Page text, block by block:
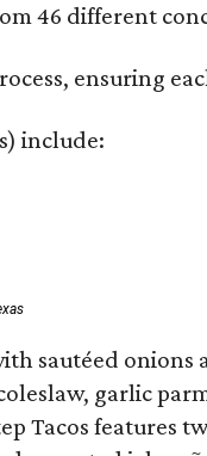
different
ensuring
include:
sautéed
garlic
Tacos